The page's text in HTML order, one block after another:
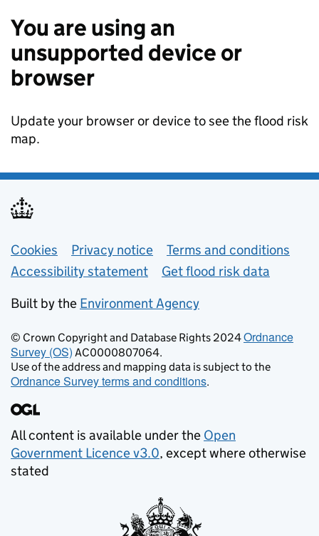
You are using an
unsupported device or
browser
Update your browser or device to see the flood risk
map.
Support links
Cookies Privacy notice
Terms and conditions
Accessibility statement
Get flood risk data
Built by the Environment Agency
© Crown Copyright and Database Rights 2024Ordnance
Survey (OS) AC0000807064.
Use of the address and mapping data is subject to the
Ordnance Survey terms and conditions.
All content is available under the Open
Government Licence v3.0, except where otherwise
stated